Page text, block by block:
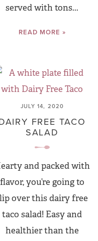
served with tons...
READ MORE »
JULY 14, 2020
FREE TACO
SALAD
and packed with
flavor, you’re going to
over this dairy free
taco salad! Easy and
healthier than the